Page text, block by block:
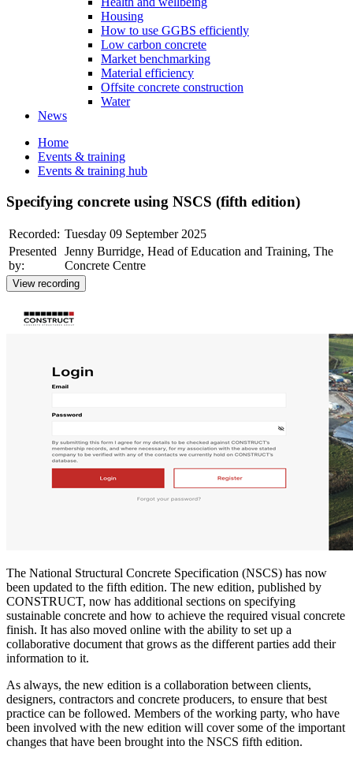
Housing
How to use GGBS efficiently
Low carbon concrete
Market benchmarking
Material efficiency
Offsite concrete construction
Water
News
Home
Events & training
Events & training hub
Specifying concrete using NSCS (fifth edition)
Recorded: Tuesday 09 September 2025
Presented
by:
Jenny Burridge, Head of Education and Training, The
Concrete Centre
View recording
The National Structural Concrete Specification (NSCS) has now
been updated to the fifth edition. The new edition, published by
CONSTRUCT, now has additional sections on specifying
sustainable concrete and how to achieve the required visual concrete
finish. It has also moved online with the ability to set up a
collaborative document that grows as the different parties add their
information to it.
As always, the new edition is a collaboration between clients,
designers, contractors and concrete producers, to ensure that best
practice can be followed. Members of the working party, who have
been involved with the new edition will cover some of the important
changes that have been brought into the NSCS fifth edition.